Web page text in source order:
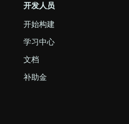
开发人员
开始构建
学习中心
文档
补助金